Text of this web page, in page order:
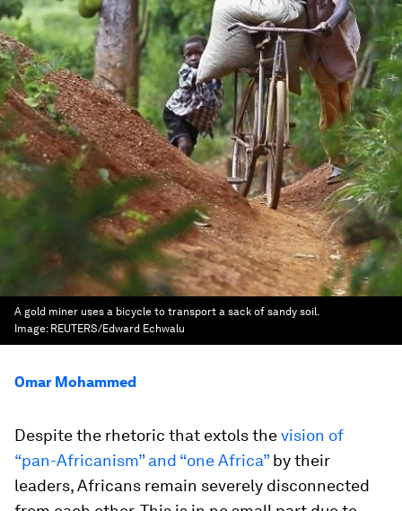
A gold miner uses a bicycle to transport a sack of sandy soil.
Image: REUTERS/Edward Echwalu
Omar Mohammed
Despite the rhetoric that extols thevision of
“pan-Africanism” and “one Africa”by their
leaders, Africans remain severely disconnected